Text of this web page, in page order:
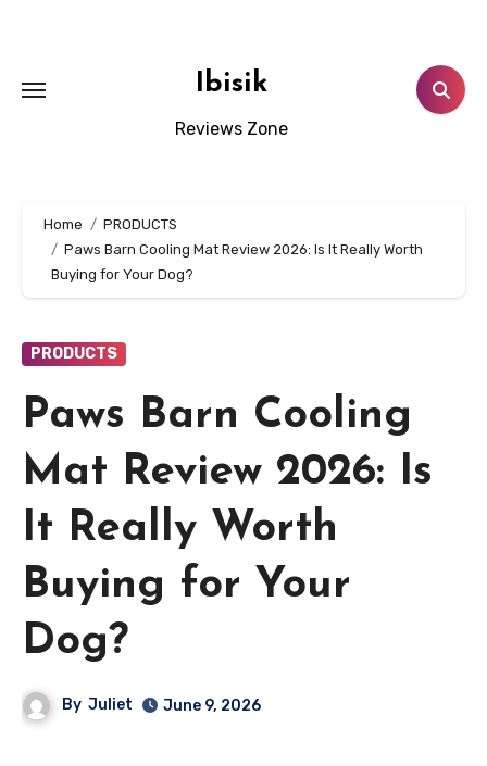
Ibisik
Reviews Zone
Home
PRODUCTS
Paws Barn Cooling Mat Review 2026: Is It Really Worth
Buying for Your Dog?
PRODUCTS
Paws Barn Cooling
Mat Review 2026: Is
It Really Worth
Buying for Your
Dog?
By Juliet June 9, 2026